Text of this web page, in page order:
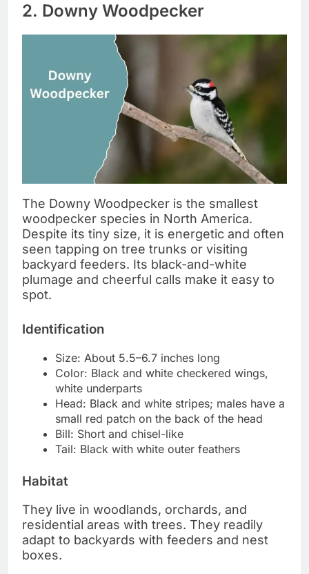
2. Downy Woodpecker
The Downy Woodpecker is the smallest
woodpecker species in North America.
Despite its tiny size, it is energetic and often
seen tapping on tree trunks or visiting
backyard feeders. Its black-and-white
plumage and cheerful calls make it easy to
spot.
Identification
Size: About 5.5–6.7 inches long
Color: Black and white checkered wings,
white underparts
Head: Black and white stripes; males have a
small red patch on the back of the head
Bill: Short and chisel-like
Tail: Black with white outer feathers
Habitat
They live in woodlands, orchards, and
residential areas with trees. They readily
adapt to backyards with feeders and nest
boxes.